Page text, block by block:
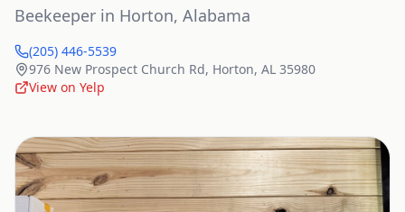
Beekeeper in Horton, Alabama
(205) 446-5539
976 New Prospect Church Rd, Horton, AL 35980
View on Yelp